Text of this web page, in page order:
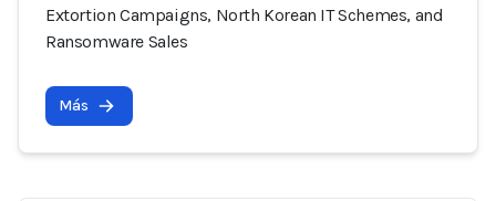
Extortion Campaigns, North Korean IT Schemes, and
Ransomware Sales
Más